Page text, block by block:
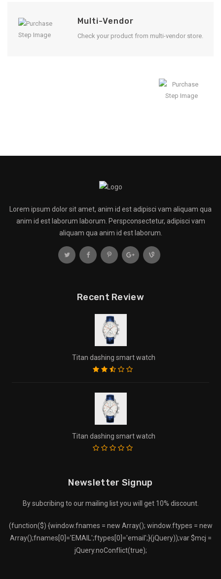
Multi-Vendor
Check your product from multi-vendor store.
Lorem ipsum dolor sit amet, anim id est adipisci vam aliquam qua
anim id est laborum laborum. Perspconsectetur, adipisci vam
aliquam qua anim id est laborum.
Recent Review
Titan dashing smart watch
Titan dashing smart watch
Newsletter Signup
By subcribing to our mailing list you will get 10% discount.
(function($) {window.fnames = new Array(); window.ftypes = new
Array();fnames[0]='EMAIL';ftypes[0]='email';}(jQuery));var $mcj =
jQuery.noConflict(true);